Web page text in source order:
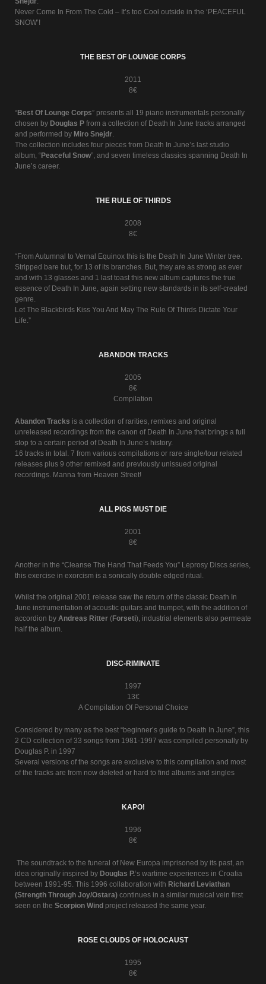
Never Come In From The Cold – It’s too Cool outside in the ‘PEACEFUL
SNOW’!
THE BEST OF LOUNGE CORPS
2011
8€
“Best Of Lounge Corps” presents all 19 piano instrumentals personally
chosen by Douglas P from a collection of Death In June tracks arranged
and performed by Miro Snejdr.
The collection includes four pieces from Death In June’s last studio
album, “Peaceful Snow”, and seven timeless classics spanning Death In
June’s career.
THE RULE OF THIRDS
2008
8€
“From Autumnal to Vernal Equinox this is the Death In June Winter tree.
Stripped bare but, for 13 of its branches. But, they are as strong as ever
and with 13 glasses and 1 last toast this new album captures the true
essence of Death In June, again setting new standards in its self-created
genre.
Let The Blackbirds Kiss You And May The Rule Of Thirds Dictate Your
Life.”
ABANDON TRACKS
2005
8€
Compilation
Abandon Tracks is a collection of rarities, remixes and original
unreleased recordings from the canon of Death In June that brings a full
stop to a certain period of Death In June’s history.
16 tracks in total. 7 from various compilations or rare single/tour related
releases plus 9 other remixed and previously unissued original
recordings. Manna from Heaven Street!
ALL PIGS MUST DIE
2001
8€
Another in the “Cleanse The Hand That Feeds You” Leprosy Discs series,
this exercise in exorcism is a sonically double edged ritual.
Whilst the original 2001 release saw the return of the classic Death In
June instrumentation of acoustic guitars and trumpet, with the addition of
accordion by Andreas Ritter (Forseti), industrial elements also permeate
half the album.
DISC-RIMINATE
1997
13€
A Compilation Of Personal Choice
Considered by many as the best “beginner’s guide to Death In June”, this
2 CD collection of 33 songs from 1981-1997 was compiled personally by
Douglas P. in 1997
Several versions of the songs are exclusive to this compilation and most
of the tracks are from now deleted or hard to find albums and singles
KAPO!
1996
8€
The soundtrack to the funeral of New Europa imprisoned by its past, an
idea originally inspired by Douglas P.‘s wartime experiences in Croatia
between 1991-95. This 1996 collaboration with Richard Leviathan
(Strength Through Joy/Ostara) continues in a similar musical vein first
seen on the Scorpion Wind project released the same year.
ROSE CLOUDS OF HOLOCAUST
1995
8€